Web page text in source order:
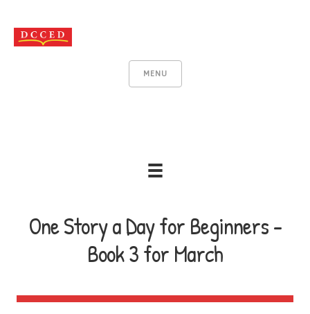
MENU
One Story a Day for Beginners -
Book 3 for March